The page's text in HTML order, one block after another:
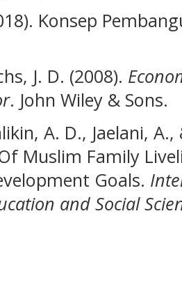
Konsep
J. D. (2008).
. John Wiley & Sons.
A. D., Jaelani,
Muslim Family
Goals.
and Social